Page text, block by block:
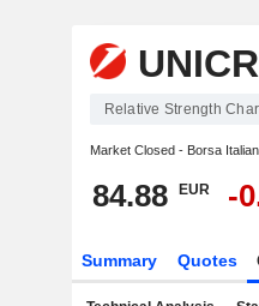
Relative Strength
Market Closed - Borsa
84.88 EUR -
Summary Quotes